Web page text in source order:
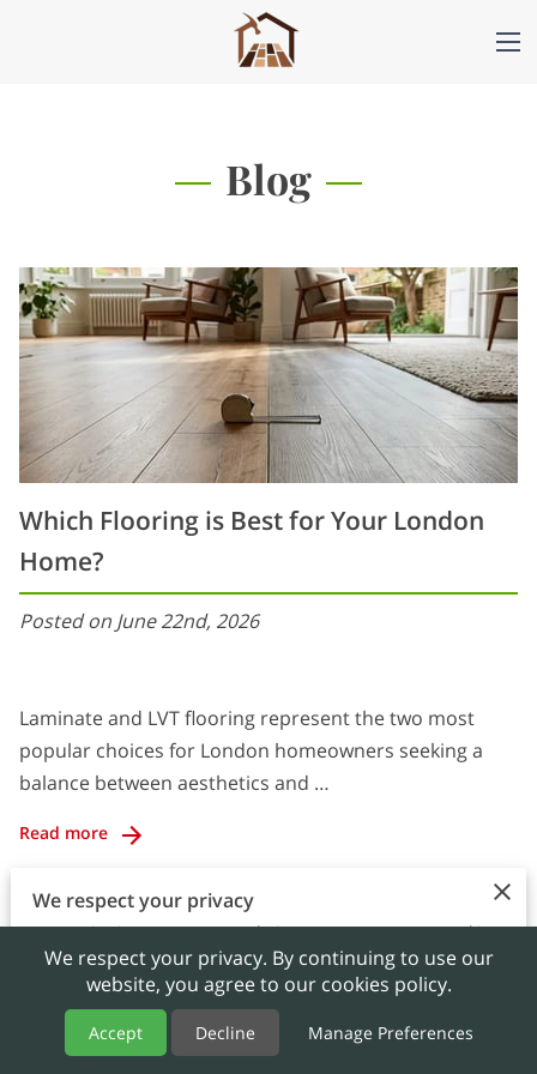
Blog
Which Flooring is Best for Your London
Home?
Posted on June 22nd, 2026
Laminate and LVT flooring represent the two most
popular choices for London homeowners seeking a
balance between aesthetics and …
Read more
We respect your privacy
By continuing to use our website, you agree to our cookies
policy.
Accept
We respect your privacy. By continuing to use our
website, you agree to our cookies policy.
Accept Decline Manage Preferences